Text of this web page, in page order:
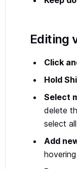
#
Editing
Click
Hold
Select
delete
select
Add